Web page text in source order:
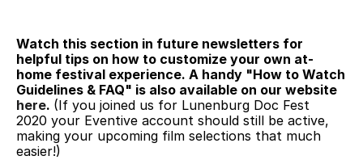
Watch this section in future newsletters for
helpful tips on how to customize your own at-
home festival experience. A handy "How to Watch
here. (If you joined us for Lunenburg Doc Fest
2020 your Eventive account should still be active,
making your upcoming film selections that much
easier!)